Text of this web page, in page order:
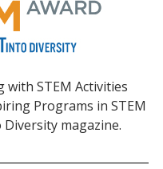
with STEM Activities
Programs in STEM
magazine.